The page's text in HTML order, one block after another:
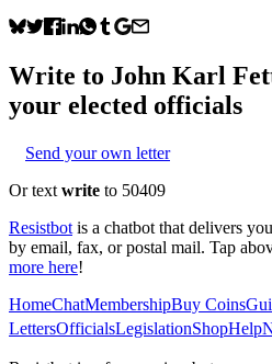
Write to John Karl
your elected officials
Send your own letter
Or text write to 50409
Resistbot is a chatbot that delivers
by email, fax, or postal mail. Tap
more here!
HomeChatMembershipBuy Coins
LettersOfficialsLegislationShopHelp